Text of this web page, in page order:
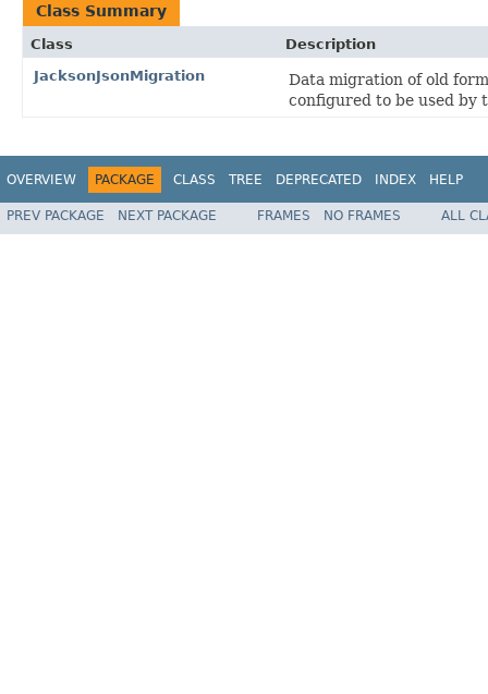
Class Summary
Class
Description
JacksonJsonMigration
Data migration of old
configured to be used by
OVERVIEW PACKAGE CLASS TREE DEPRECATED INDEX HELP
PREV PACKAGE NEXT PACKAGE FRAMES NO FRAMES ALL